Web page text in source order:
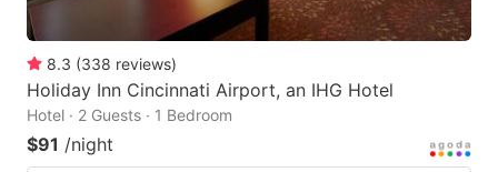
8.3 (338 reviews)
Holiday Inn Cincinnati Airport, an IHG Hotel
Hotel · 2 Guests · 1 Bedroom
$91 /night